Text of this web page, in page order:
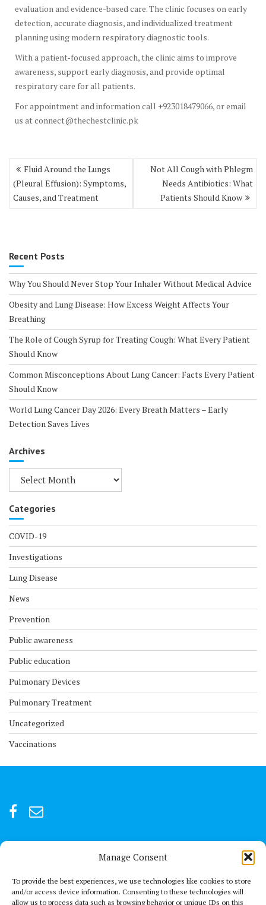
Manage Consent
To provide the best experiences, we use technologies like cookies to store
and/or access device information. Consenting to these technologies will
allow us to process data such as browsing behavior or unique IDs on this
evaluation and evidence-based care. The clinic focuses on early
detection, accurate diagnosis, and individualized treatment
planning using modern respiratory diagnostic tools.
With a patient-focused approach, the clinic aims to improve
awareness, support early diagnosis, and provide optimal
respiratory care for all patients.
For appointment and information call +923018479066, or email
us at connect@thechestclinic.pk
Post
navigation
Fluid Around the Lungs
(Pleural Effusion): Symptoms,
Causes, and Treatment
Not All Cough with Phlegm
Needs Antibiotics: What
Patients Should Know
Recent Posts
Why You Should Never Stop Your Inhaler Without Medical Advice
Obesity and Lung Disease: How Excess Weight Affects Your
Breathing
The Role of Cough Syrup for Treating Cough: What Every Patient
Should Know
Common Misconceptions About Lung Cancer: Facts Every Patient
Should Know
World Lung Cancer Day 2026: Every Breath Matters – Early
Detection Saves Lives
Archives
Archives
Categories
COVID-19
Investigations
Lung Disease
News
Prevention
Public awareness
Public education
Pulmonary Devices
Pulmonary Treatment
Uncategorized
Vaccinations
For after-hour emergencies:
+92 301847066 or +92 3342469073